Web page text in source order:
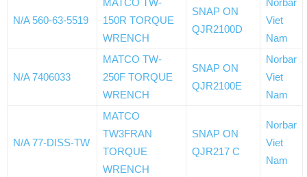
N/A 560-63-5519
MATCO TW-
150R TORQUE
WRENCH
SNAP ON
QJR2100D
Norbar
Viet
Nam
N/A 7406033
MATCO TW-
250F TORQUE
WRENCH
SNAP ON
QJR2100E
Norbar
Viet
Nam
N/A 77-DISS-TW
MATCO
TW3FRAN
TORQUE
WRENCH
SNAP ON
QJR217 C
Norbar
Viet
Nam